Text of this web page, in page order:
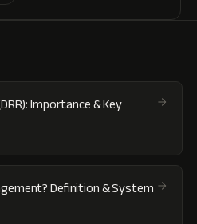
Importance & Key
Definition & System